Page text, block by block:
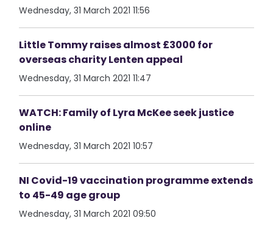
Wednesday, 31 March 2021 11:56
Little Tommy raises almost £3000 for
overseas charity Lenten appeal
Wednesday, 31 March 2021 11:47
WATCH: Family of Lyra McKee seek justice
online
Wednesday, 31 March 2021 10:57
NI Covid-19 vaccination programme extends
to 45-49 age group
Wednesday, 31 March 2021 09:50